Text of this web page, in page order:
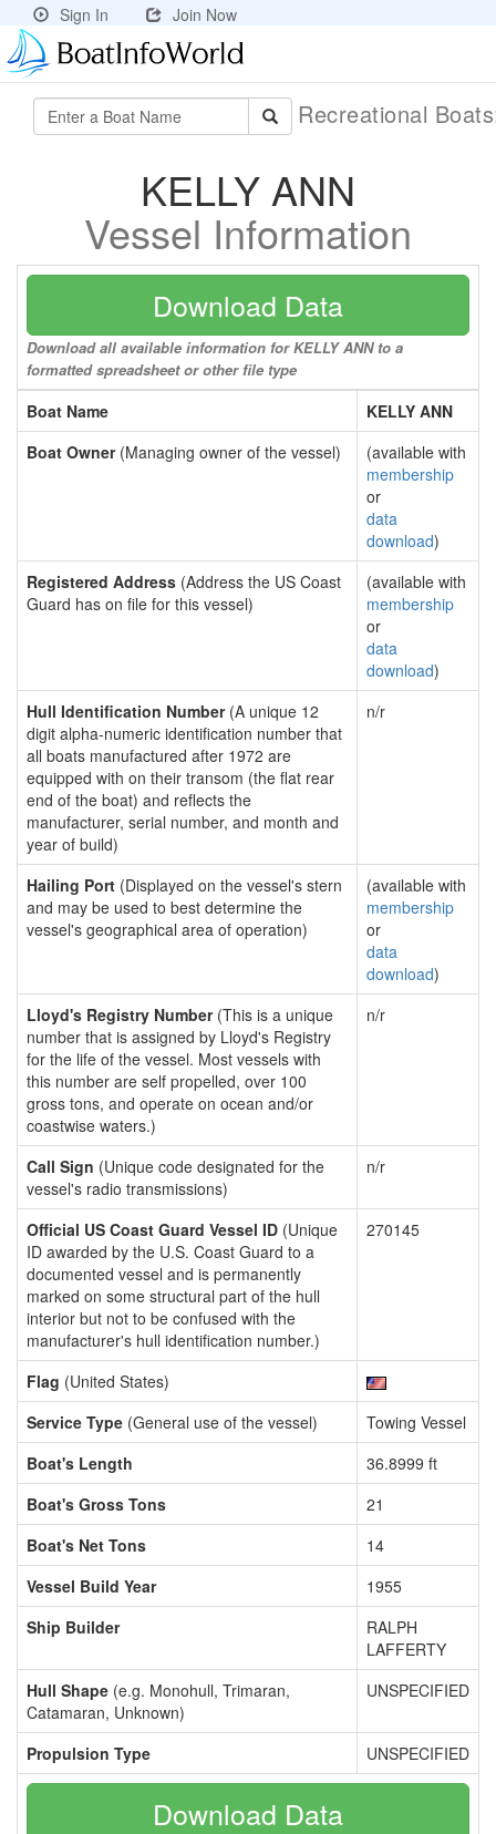
Sign In Join Now
Recreational
KELLY ANN
Vessel Information
Download Data
Download all available information for KELLY ANN to a
formatted spreadsheet or other file type
Boat Name
KELLY ANN
Boat Owner(Managing owner of the vessel)
(available with
membership
or
data
download)
Registered Address (Address the US Coast
Guard has on file for this vessel)
(available with
membership
or
data
download)
Hull Identification Number(A unique 12
digit alpha-numeric identification number that
all boats manufactured after 1972 are
equipped with on their transom (the flat rear
end of the boat) and reflects the
manufacturer, serial number, and month and
year of build)
n/r
Hailing Port (Displayed on the vessel's stern
and may be used to best determine the
vessel's geographical area of operation)
(available with
membership
or
data
download)
Lloyd's Registry Number(This is a unique
number that is assigned by Lloyd's Registry
for the life of the vessel. Most vessels with
this number are self propelled, over 100
gross tons, and operate on ocean and/or
coastwise waters.)
n/r
Call Sign (Unique code designated for the
vessel's radio transmissions)
n/r
Official US Coast Guard Vessel ID (Unique
ID awarded by the U.S. Coast Guard to a
documented vessel and is permanently
marked on some structural part of the hull
interior but not to be confused with the
manufacturer's hull identification number.)
270145
Flag (United States)
Service Type (General use of the vessel)
Towing Vessel
Boat's Length
36.8999 ft
Boat's Gross Tons
21
Boat's Net Tons
14
Vessel Build Year
1955
Ship Builder
RALPH
LAFFERTY
Hull Shape (e.g. Monohull, Trimaran,
Catamaran, Unknown)
UNSPECIFIED
Propulsion Type UNSPECIFIED
Download Data